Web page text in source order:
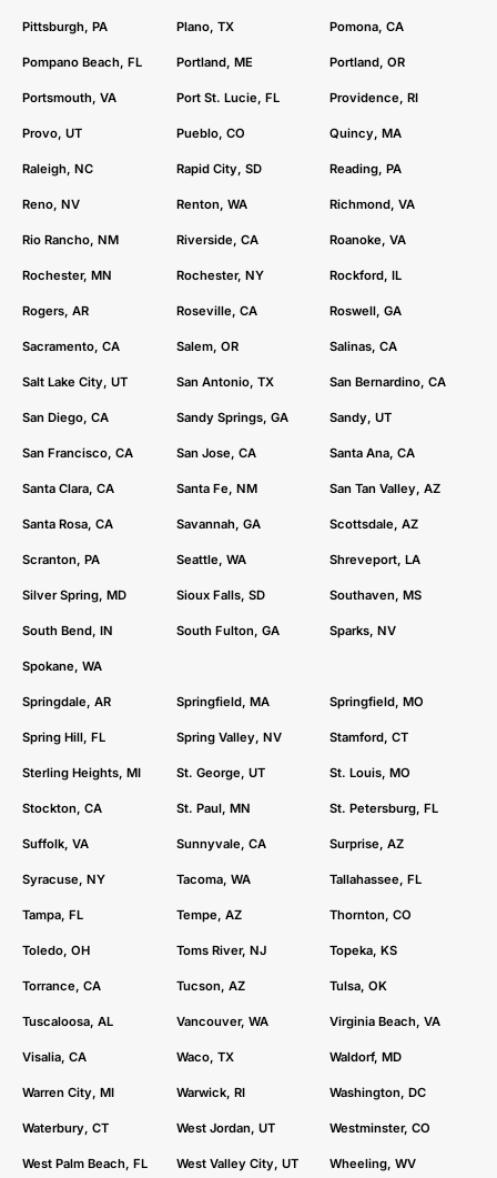
Pittsburgh, PA Plano, TX Pomona, CA
Pompano Beach, FL Portland, ME Portland, OR
Portsmouth, VA Port St. Lucie, FL Providence, RI
Provo, UT Pueblo, CO Quincy, MA
Raleigh, NC Rapid City, SD Reading, PA
Reno, NV Renton, WA Richmond, VA
Rio Rancho, NM Riverside, CA Roanoke, VA
Rochester, MN Rochester, NY Rockford, IL
Rogers, AR Roseville, CA Roswell, GA
Sacramento, CA Salem, OR Salinas, CA
Salt Lake City, UT San Antonio, TX San Bernardino, CA
San Diego, CA Sandy Springs, GA Sandy, UT
San Francisco, CA San Jose, CA Santa Ana, CA
Santa Clara, CA Santa Fe, NM San Tan Valley, AZ
Santa Rosa, CA Savannah, GA Scottsdale, AZ
Scranton, PA Seattle, WA Shreveport, LA
Silver Spring, MD Sioux Falls, SD Southaven, MS
South Bend, IN South Fulton, GA Sparks, NV
Spokane, WA
Springdale, AR Springfield, MA Springfield, MO
Spring Hill, FL Spring Valley, NV Stamford, CT
Sterling Heights, MI St. George, UT St. Louis, MO
Stockton, CA St. Paul, MN St. Petersburg, FL
Suffolk, VA Sunnyvale, CA Surprise, AZ
Syracuse, NY Tacoma, WA Tallahassee, FL
Tampa, FL Tempe, AZ Thornton, CO
Toledo, OH Toms River, NJ Topeka, KS
Torrance, CA Tucson, AZ Tulsa, OK
Tuscaloosa, AL Vancouver, WA Virginia Beach, VA
Visalia, CA Waco, TX Waldorf, MD
Warren City, MI Warwick, RI Washington, DC
Waterbury, CT West Jordan, UT Westminster, CO
West Palm Beach, FL West Valley City, UT Wheeling, WV